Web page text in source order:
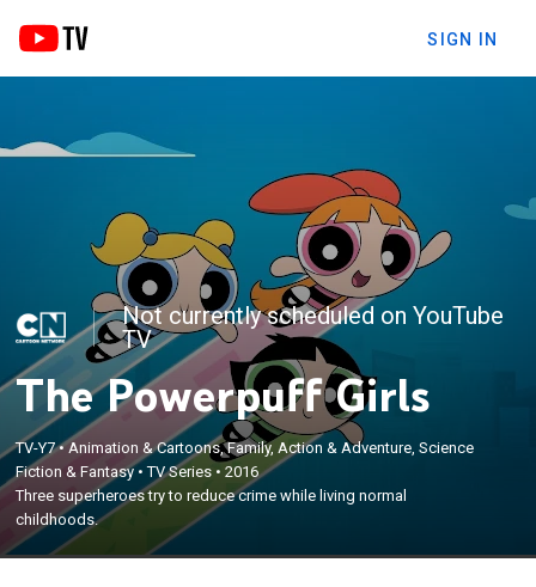
SIGN IN
Not currently scheduled on YouTube
TV
The Powerpuff Girls
TV-Y7•Animation & Cartoons, Family, Action & Adventure, Science
Fiction & Fantasy•TV Series •2016
Three superheroes try to reduce crime while living normal
childhoods.